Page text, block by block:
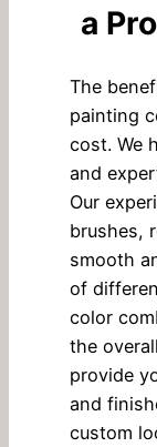
a
The
painting
cost. We
and
Our
brushes,
smooth
of
color
the
provide
and
custom